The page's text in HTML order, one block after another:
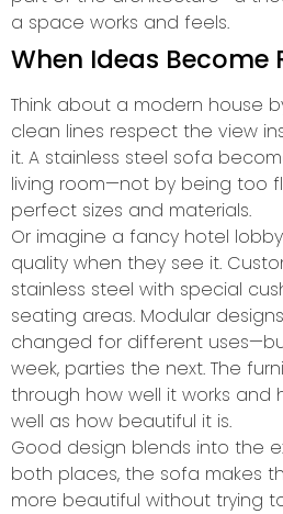
a space works and feels.
When Ideas Become
Think about a modern house
clean lines respect the view
it. A stainless steel sofa
living room—not by being too
perfect sizes and materials.
Or imagine a fancy hotel
quality when they see it.
stainless steel with special
seating areas. Modular
changed for different
week, parties the next. The
through how well it works and
well as how beautiful it is.
Good design blends into the
both places, the sofa makes
more beautiful without trying